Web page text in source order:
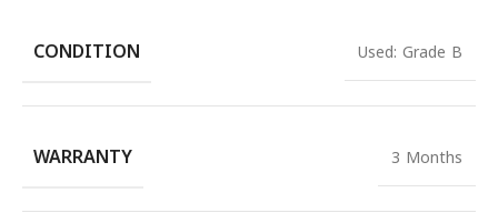
CONDITION Used: Grade B
WARRANTY 3 Months